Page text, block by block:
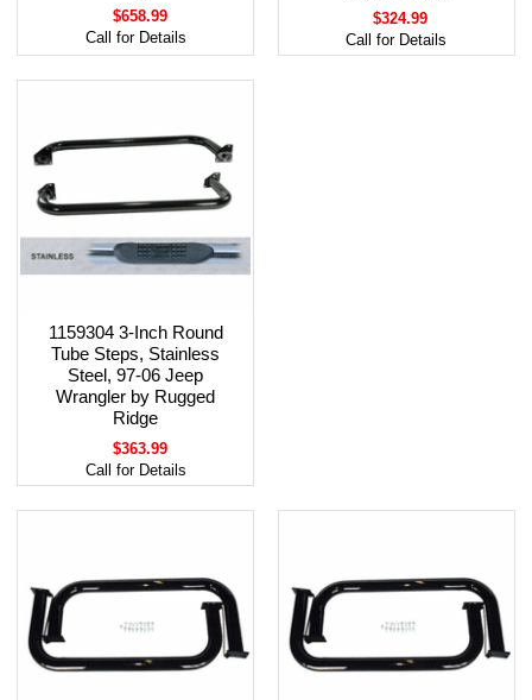
$658.99
Call for Details
$324.99
Call for Details
1159304 3-Inch Round
Tube Steps, Stainless
Steel, 97-06 Jeep
Wrangler by Rugged
Ridge
$363.99
Call for Details